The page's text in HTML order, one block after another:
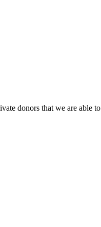
donors that we are able to